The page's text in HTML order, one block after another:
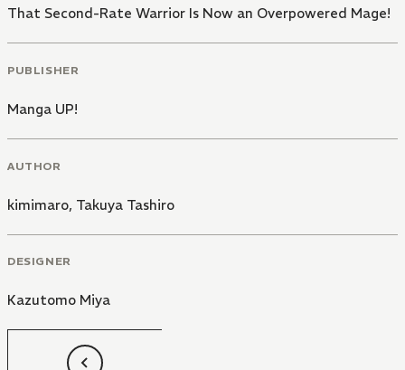
That Second-Rate Warrior Is Now an Overpowered Mage!
PUBLISHER
Manga UP!
AUTHOR
kimimaro, Takuya Tashiro
DESIGNER
Kazutomo Miya